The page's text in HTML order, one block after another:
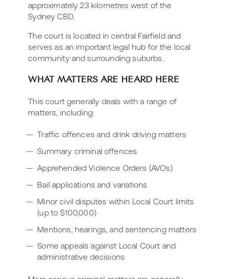
approximately 23 kilometres west of the
Sydney CBD.
The court is located in central Fairfield and
serves as an important legal hub for the local
community and surrounding suburbs.
WHAT MATTERS ARE HEARD HERE
This court generally deals with a range of
matters, including:
Traffic offences and drink driving matters
Summary criminal offences
Apprehended Violence Orders (AVOs)
Bail applications and variations
Minor civil disputes within Local Court limits
(up to $100,000)
Mentions, hearings, and sentencing matters
Some appeals against Local Court and
administrative decisions